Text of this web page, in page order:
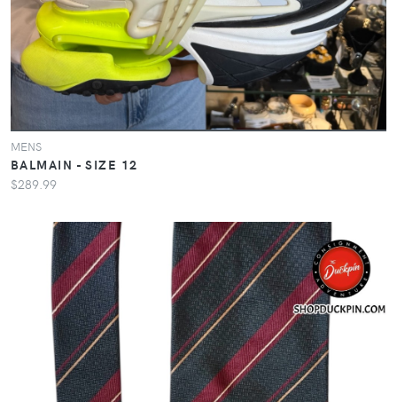
MENS
BALMAIN - SIZE 12
$289.99